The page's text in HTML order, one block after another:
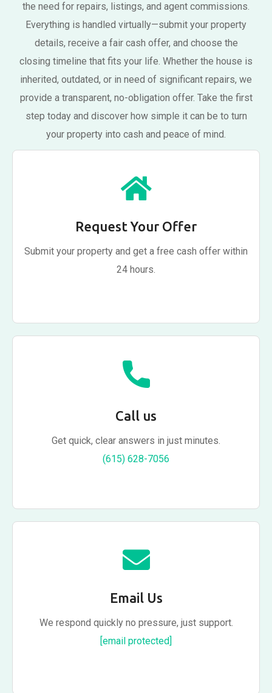
the need for repairs, listings, and agent commissions.
Everything is handled virtually—submit your property
details, receive a fair cash offer, and choose the
closing timeline that fits your life. Whether the house is
inherited, outdated, or in need of significant repairs, we
provide a transparent, no-obligation offer. Take the first
step today and discover how simple it can be to turn
your property into cash and peace of mind.
Request Your Offer
Submit your property and get a free cash offer within
24 hours.
Call us
Get quick, clear answers in just minutes.
(615) 628-7056
Email Us
We respond quickly no pressure, just support.
[email protected]